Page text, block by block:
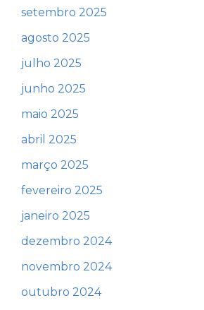
setembro 2025
agosto 2025
julho 2025
junho 2025
maio 2025
abril 2025
março 2025
fevereiro 2025
janeiro 2025
dezembro 2024
novembro 2024
outubro 2024